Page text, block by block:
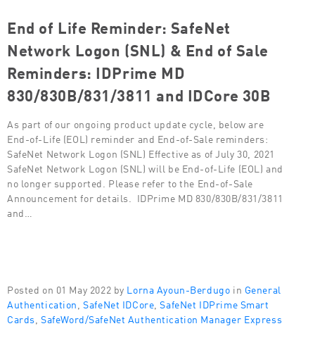
End of Life Reminder: SafeNet
Network Logon (SNL) & End of Sale
Reminders: IDPrime MD
830/830B/831/3811 and IDCore 30B
As part of our ongoing product update cycle, below are
End-of-Life (EOL) reminder and End-of-Sale reminders:
SafeNet Network Logon (SNL) Effective as of July 30, 2021
SafeNet Network Logon (SNL) will be End-of-Life (EOL) and
no longer supported. Please refer to the End-of-Sale
Announcement for details. IDPrime MD 830/830B/831/3811
and…
Posted on 01 May 2022 by Lorna Ayoun-Berdugo in General
Authentication SafeNet IDCore SafeNet IDPrime Smart
Cards SafeWord/SafeNet Authentication Manager Express